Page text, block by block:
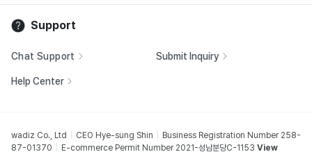
Support
Chat Support Submit Inquiry
Help Center
wadiz Co., Ltd CEO Hye-sung Shin
Business Registration Number 258-
87-01370
E-commerce Permit Number 2021-성남분당C-1153 View